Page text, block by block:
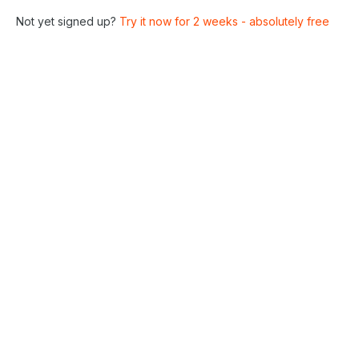
Not yet signed up? Try it now for 2 weeks - absolutely free